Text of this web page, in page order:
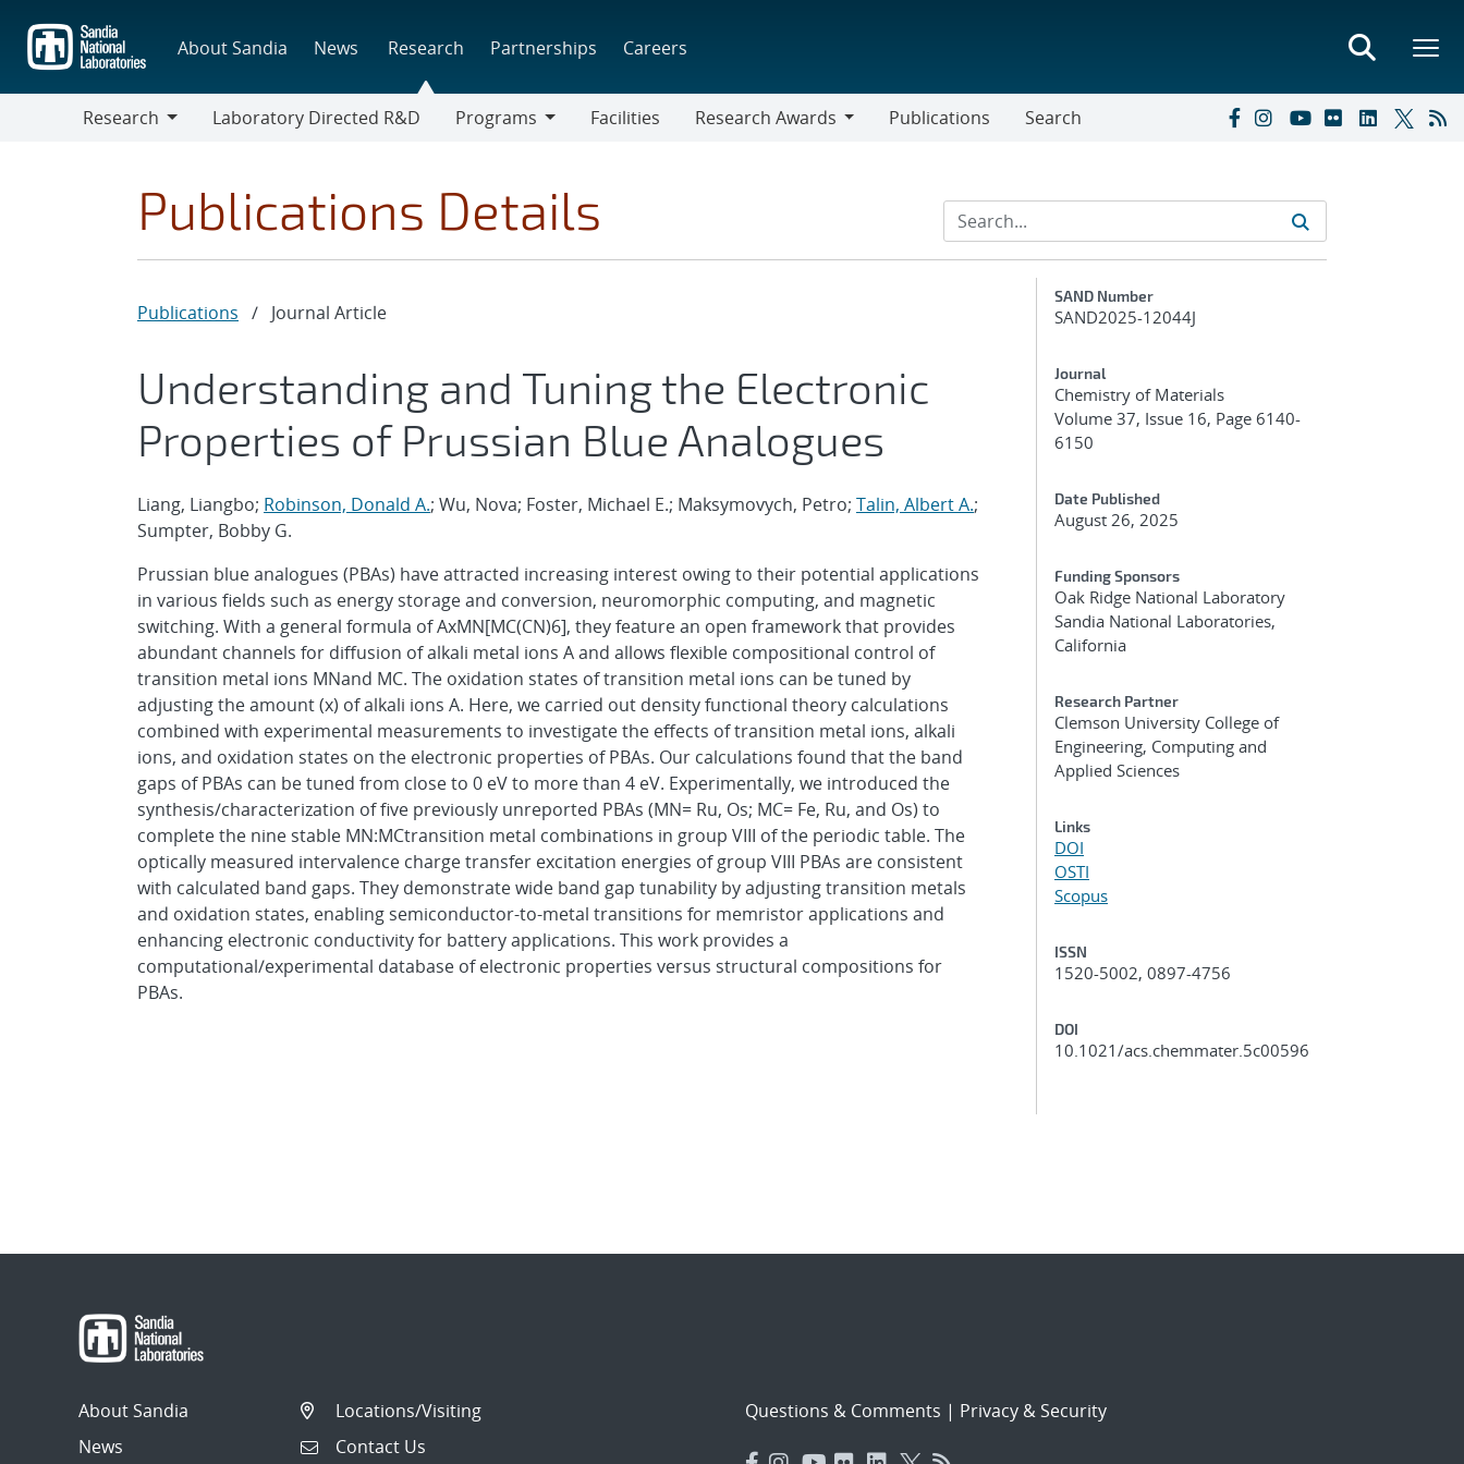
main
content
About Sandia News Research Partnerships Careers
Research
Laboratory Directed R&D
Programs
Facilities
Research Awards
Publications Search
Publications Details
Publications / Journal Article
Understanding and Tuning the Electronic
Properties of Prussian Blue Analogues
Liang, Liangbo; Robinson, Donald A.; Wu, Nova; Foster, Michael E.; Maksymovych, Petro; Talin, Albert A.;
Sumpter, Bobby G.
Prussian blue analogues (PBAs) have attracted increasing interest owing to their potential applications
in various fields such as energy storage and conversion, neuromorphic computing, and magnetic
switching. With a general formula of AxMN[MC(CN)6], they feature an open framework that provides
abundant channels for diffusion of alkali metal ions A and allows flexible compositional control of
transition metal ions MNand MC. The oxidation states of transition metal ions can be tuned by
adjusting the amount (x) of alkali ions A. Here, we carried out density functional theory calculations
combined with experimental measurements to investigate the effects of transition metal ions, alkali
ions, and oxidation states on the electronic properties of PBAs. Our calculations found that the band
gaps of PBAs can be tuned from close to 0 eV to more than 4 eV. Experimentally, we introduced the
synthesis/characterization of five previously unreported PBAs (MN= Ru, Os; MC= Fe, Ru, and Os) to
complete the nine stable MN:MCtransition metal combinations in group VIII of the periodic table. The
optically measured intervalence charge transfer excitation energies of group VIII PBAs are consistent
with calculated band gaps. They demonstrate wide band gap tunability by adjusting transition metals
and oxidation states, enabling semiconductor-to-metal transitions for memristor applications and
enhancing electronic conductivity for battery applications. This work provides a
computational/experimental database of electronic properties versus structural compositions for
PBAs.
Additional Metadata
SAND Number
SAND2025-12044J
Journal
Chemistry of Materials
Volume 37, Issue 16, Page 6140-
6150
Date Published
August 26, 2025
Funding Sponsors
Oak Ridge National Laboratory
Sandia National Laboratories,
California
Research Partner
Clemson University College of
Engineering, Computing and
Applied Sciences
Links
DOI
OSTI
Scopus
ISSN
1520-5002, 0897-4756
DOI
10.1021/acs.chemmater.5c00596
About Sandia
News
Locations/Visiting
Contact Us
Questions & Comments | Privacy & Security